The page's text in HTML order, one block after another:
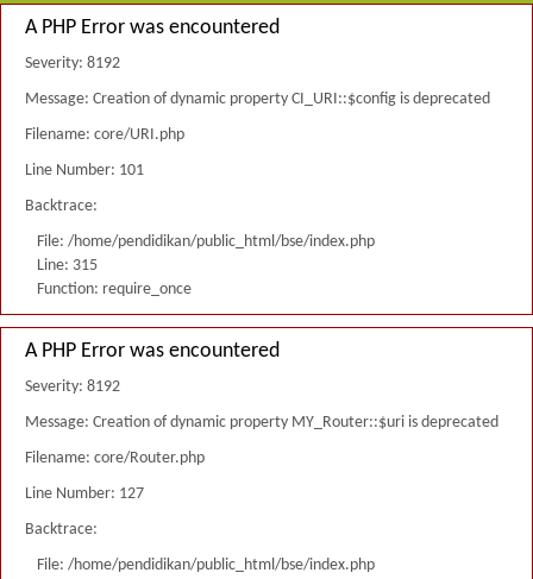
A PHP Error was encountered
Severity: 8192
Message: Creation of dynamic property CI_URI::$config is deprecated
Filename: core/URI.php
Line Number: 101
Backtrace:
File: /home/pendidikan/public_html/bse/index.php
Line: 315
Function: require_once
A PHP Error was encountered
Severity: 8192
Message: Creation of dynamic property MY_Router::$uri is deprecated
Filename: core/Router.php
Line Number: 127
Backtrace:
File: /home/pendidikan/public_html/bse/index.php